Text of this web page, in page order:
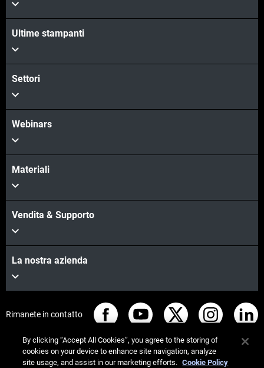
Ultime stampanti
Settori
Webinars
Materiali
Vendita & Supporto
La nostra azienda
Rimanete in contatto
By clicking “Accept All Cookies”, you agree to the storing of
cookies on your device to enhance site navigation, analyze
site usage, and assist in our marketing efforts. Cookie Policy